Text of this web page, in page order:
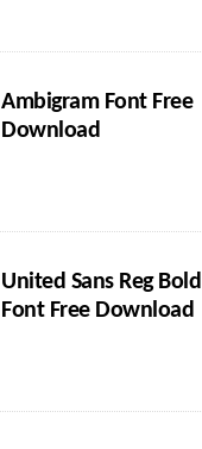
Ambigram Font Free
Download
United Sans Reg Bold
Font Free Download